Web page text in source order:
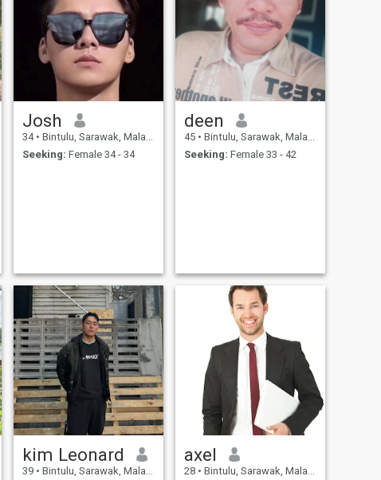
Josh
34 • Bintulu, Sarawak, Malaysia
Seeking: Female 34 - 34
deen
45 • Bintulu, Sarawak, Malaysia
Seeking: Female 33 - 42
kim Leonard
39 • Bintulu, Sarawak, Malaysia
axel
28 • Bintulu, Sarawak, Malaysia